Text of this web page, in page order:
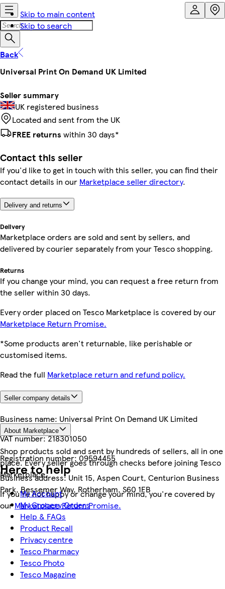
Skip to main content
Skip to search
Back
Universal Print On Demand UK Limited
Seller summary
UK registered business
Located and sent from the UK
FREE returns within 30 days*
Contact this seller
If you'd like to get in touch with this seller, you can find their
contact details in our Marketplace seller directory.
Delivery and returns
Delivery
Marketplace orders are sold and sent by sellers, and
delivered by courier separately from your Tesco shopping.
Returns
If you change your mind, you can request a free return from
the seller within 30 days.
Every order placed on Tesco Marketplace is covered by our
Marketplace Return Promise.
*Some products aren't returnable, like perishable or
customised items.
Read the full Marketplace return and refund policy.
Seller company details
Business name: Universal Print On Demand UK Limited
VAT number:218301050
Registration number:09594455
Business address:Unit 15, Aspen Court, Centurion Business
Park, Bessemer Way, Rotherham, S60 1FB
About Marketplace
Shop products sold and sent by hundreds of sellers, all in one
place. Every seller goes through checks before joining Tesco
Marketplace.
If you're not happy or change your mind, you're covered by
our Marketplace Return Promise.
Here to help
My Account
My Grocery Orders
Help & FAQs
Product Recall
Privacy centre
Tesco Pharmacy
Tesco Photo
Tesco Magazine